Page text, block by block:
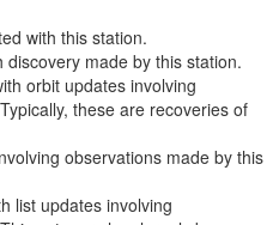
with this station.
discovery made by this station.
orbit updates involving
these are recoveries of
observations made by this
list updates involving